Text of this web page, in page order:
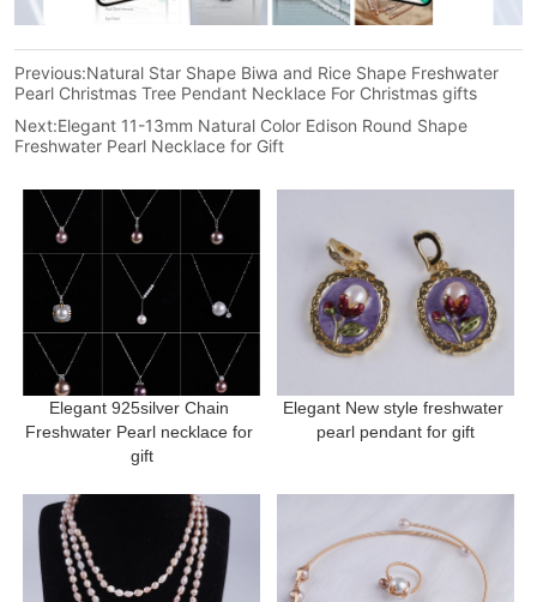
Previous:Natural Star Shape Biwa and Rice Shape Freshwater
Pearl Christmas Tree Pendant Necklace For Christmas gifts
Next:Elegant 11-13mm Natural Color Edison Round Shape
Freshwater Pearl Necklace for Gift
Elegant 925silver Chain
Freshwater Pearl necklace for
gift
Elegant New style freshwater
pearl pendant for gift